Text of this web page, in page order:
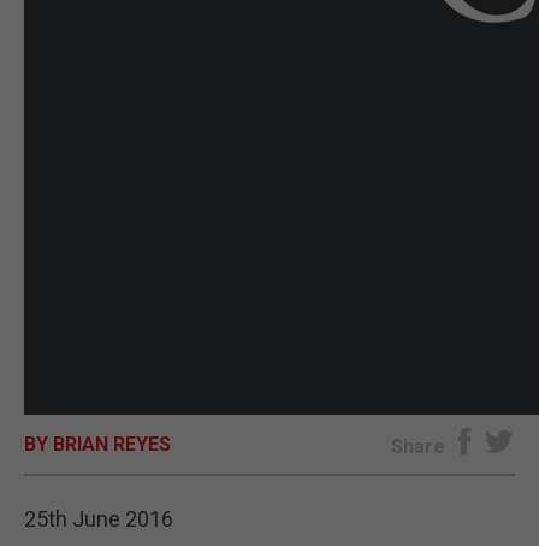
BY BRIAN REYES Share
25th June 2016